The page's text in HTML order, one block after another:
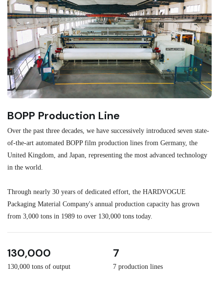
BOPP Production Line
Over the past three decades, we have successively introduced seven state-
of-the-art automated BOPP film production lines from Germany, the
United Kingdom, and Japan, representing the most advanced technology
in the world.
Through nearly 30 years of dedicated effort, the HARDVOGUE
Packaging Material Company's annual production capacity has grown
from 3,000 tons in 1989 to over 130,000 tons today.
130,000
130,000 tons of output
7
7 production lines